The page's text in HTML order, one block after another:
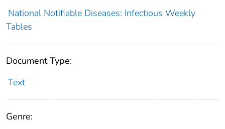
National Notifiable Diseases: Infectious Weekly
Tables
Document Type:
Text
Genre: